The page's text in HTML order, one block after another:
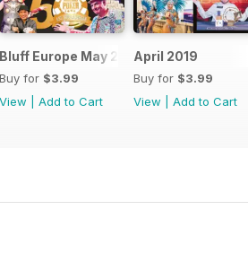
Bluff Europe May 2019
Buy for $3.99
View
Add to Cart
April 2019
Buy for $3.99
View
Add to Cart